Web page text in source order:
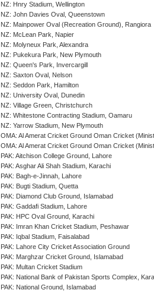
NZ: Hnry Stadium, Wellington
NZ: John Davies Oval, Queenstown
NZ: Mainpower Oval (Recreation Ground), Rangiora
NZ: McLean Park, Napier
NZ: Molyneux Park, Alexandra
NZ: Pukekura Park, New Plymouth
NZ: Queen's Park, Invercargill
NZ: Saxton Oval, Nelson
NZ: Seddon Park, Hamilton
NZ: University Oval, Dunedin
NZ: Village Green, Christchurch
NZ: Whitestone Contracting Stadium, Oamaru
NZ: Yarrow Stadium, New Plymouth
OMA: Al Amerat Cricket Ground Oman Cricket
OMA: Al Amerat Cricket Ground Oman Cricket
PAK: Aitchison College Ground, Lahore
PAK: Asghar Ali Shah Stadium, Karachi
PAK: Bagh-e-Jinnah, Lahore
PAK: Bugti Stadium, Quetta
PAK: Diamond Club Ground, Islamabad
PAK: Gaddafi Stadium, Lahore
PAK: HPC Oval Ground, Karachi
PAK: Imran Khan Cricket Stadium, Peshawar
PAK: Iqbal Stadium, Faisalabad
PAK: Lahore City Cricket Association Ground
PAK: Marghzar Cricket Ground, Islamabad
PAK: Multan Cricket Stadium
PAK: National Bank of Pakistan Sports Complex,
PAK: National Ground, Islamabad